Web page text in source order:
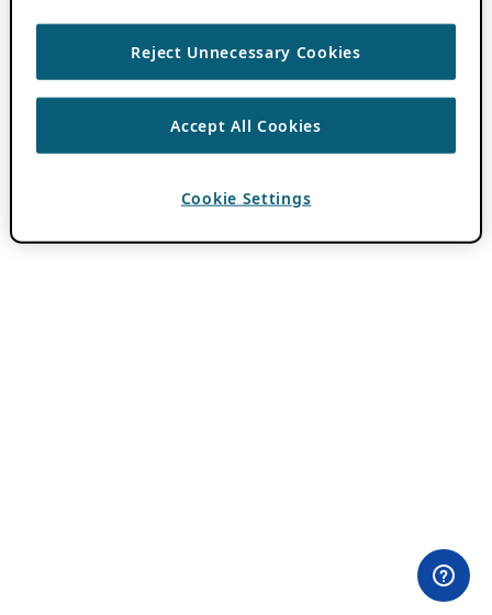
Reject Unnecessary Cookies
Accept All Cookies
Cookie Settings